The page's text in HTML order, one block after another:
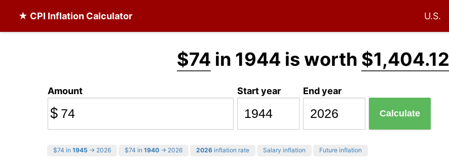
★ CPI Inflation Calculator U.S.
$74 in 1944 is worth $1,404.12
Amount
$
Start year End year
Calculate
$74 in 1945 → 2026 $74 in 1940 → 2026 2026 inflation rate Salary inflation Future inflation